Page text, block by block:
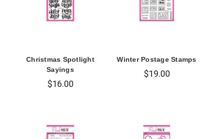
Christmas Spotlight
Sayings
$16.00
Winter Postage Stamps
$19.00